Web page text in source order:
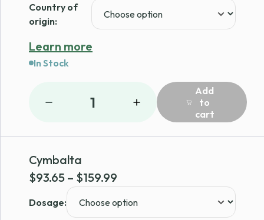
Country of
origin:
Learn more
In Stock
1
Add
to
cart
Cymbalta
$93.65 – $159.99
$93.65
Dosage: